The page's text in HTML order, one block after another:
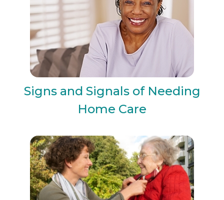
Signs and Signals of Needing
Home Care